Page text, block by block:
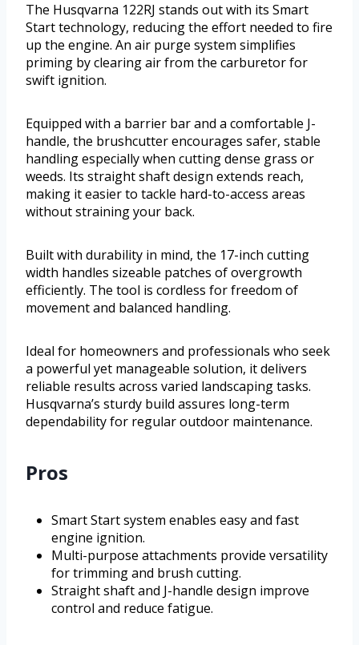
The Husqvarna 122RJ stands out with its Smart
Start technology, reducing the effort needed to fire
up the engine. An air purge system simplifies
priming by clearing air from the carburetor for
swift ignition.
Equipped with a barrier bar and a comfortable J-
handle, the brushcutter encourages safer, stable
handling especially when cutting dense grass or
weeds. Its straight shaft design extends reach,
making it easier to tackle hard-to-access areas
without straining your back.
Built with durability in mind, the 17-inch cutting
width handles sizeable patches of overgrowth
efficiently. The tool is cordless for freedom of
movement and balanced handling.
Ideal for homeowners and professionals who seek
a powerful yet manageable solution, it delivers
reliable results across varied landscaping tasks.
Husqvarna’s sturdy build assures long-term
dependability for regular outdoor maintenance.
Pros
Smart Start system enables easy and fast
engine ignition.
Multi-purpose attachments provide versatility
for trimming and brush cutting.
Straight shaft and J-handle design improve
control and reduce fatigue.